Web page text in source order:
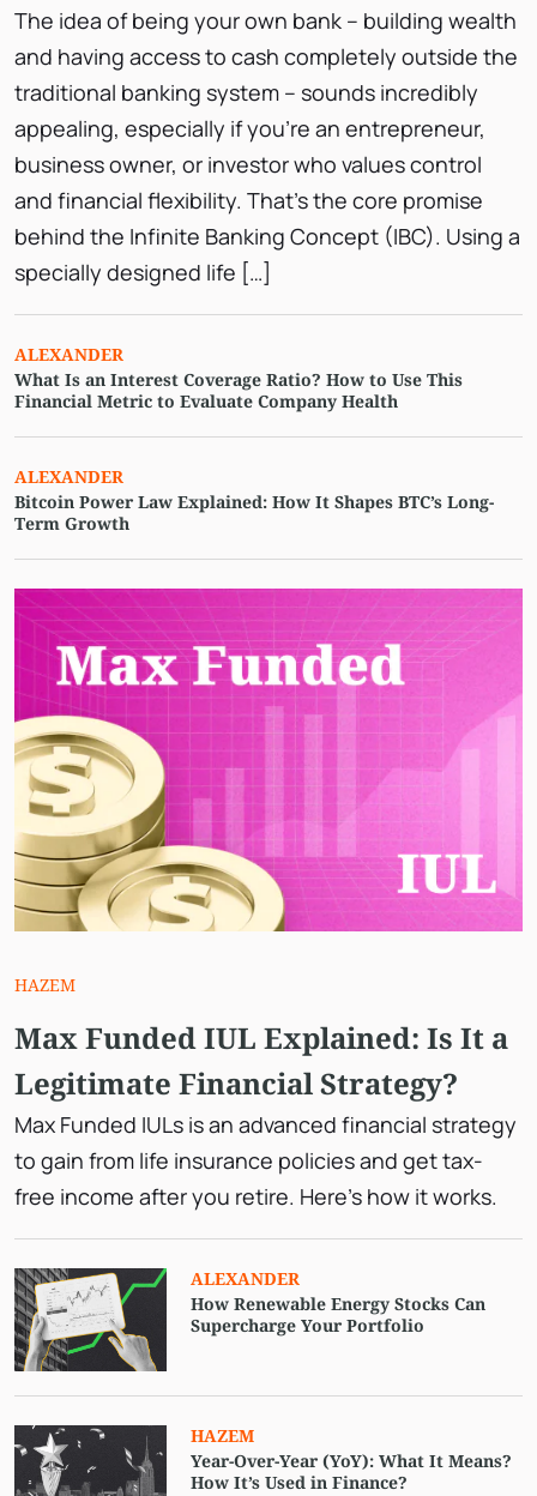
The idea of being your own bank – building wealth
and having access to cash completely outside the
traditional banking system – sounds incredibly
appealing, especially if you’re an entrepreneur,
business owner, or investor who values control
and financial flexibility. That’s the core promise
behind the Infinite Banking Concept (IBC). Using a
specially designed life […]
ALEXANDER
What Is an Interest Coverage Ratio? How to Use This
Financial Metric to Evaluate Company Health
ALEXANDER
Bitcoin Power Law Explained: How It Shapes BTC’s Long-
Term Growth
HAZEM
Max Funded IUL Explained: Is It a
Legitimate Financial Strategy?
Max Funded IULs is an advanced financial strategy
to gain from life insurance policies and get tax-
free income after you retire. Here’s how it works.
ALEXANDER
How Renewable Energy Stocks Can
Supercharge Your Portfolio
HAZEM
Year-Over-Year (YoY): What It Means?
How It’s Used in Finance?